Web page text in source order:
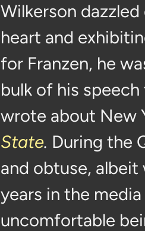
Wilkerson
heart and
for Franzen, he
bulk of his
wrote about New
State. During the
and obtuse,
years in the media
uncomfortable